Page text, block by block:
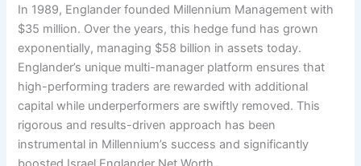
In 1989, Englander founded Millennium Management with
$35 million. Over the years, this hedge fund has grown
exponentially, managing $58 billion in assets today.
Englander’s unique multi-manager platform ensures that
high-performing traders are rewarded with additional
capital while underperformers are swiftly removed. This
rigorous and results-driven approach has been
instrumental in Millennium’s success and significantly